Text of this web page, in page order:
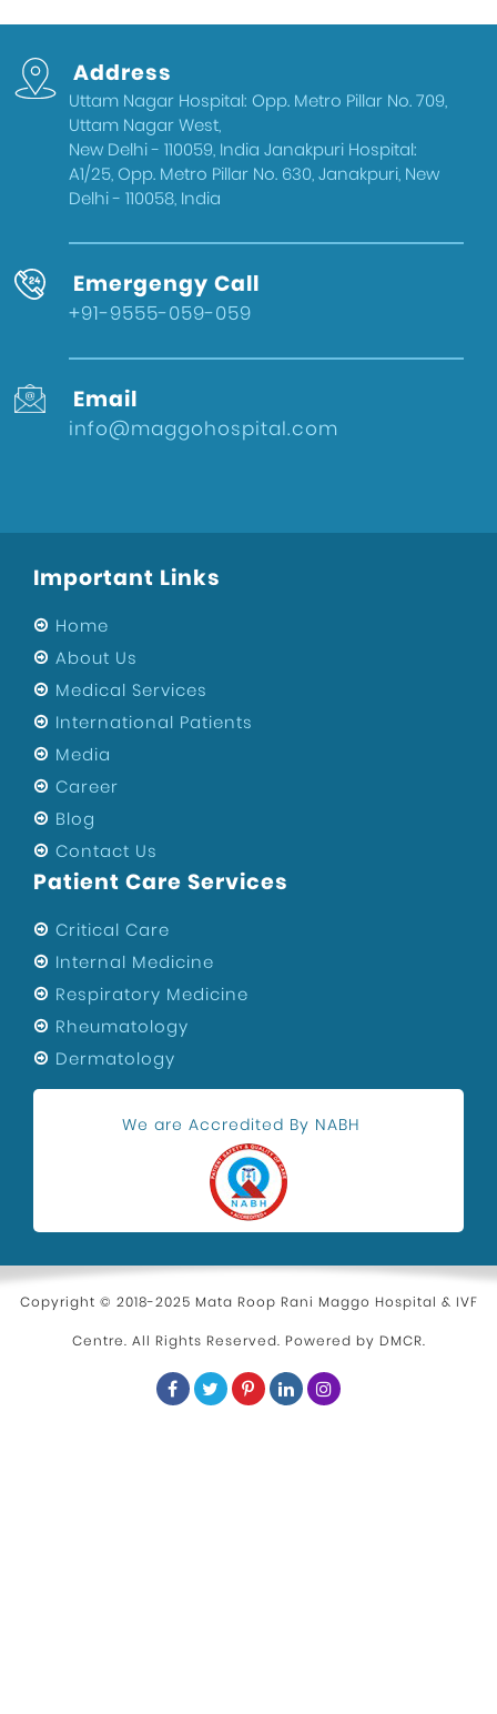
Address
Uttam Nagar Hospital: Opp. Metro Pillar No. 709,
Uttam Nagar West,
New Delhi - 110059, India Janakpuri Hospital:
A1/25, Opp. Metro Pillar No. 630, Janakpuri, New
Delhi - 110058, India
Emergengy Call
+91-9555-059-059
Email
info@maggohospital.com
Important Links
Home
About Us
Medical Services
International Patients
Media
Career
Blog
Contact Us
Patient Care Services
Critical Care
Internal Medicine
Respiratory Medicine
Rheumatology
Dermatology
We are Accredited By NABH
Copyright © 2018-2025 Mata Roop Rani Maggo Hospital & IVF
Centre. All Rights Reserved. Powered by DMCR.